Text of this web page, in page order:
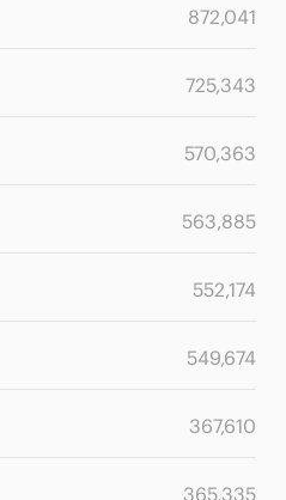
872,041
725,343
570,363
563,885
552,174
549,674
367,610
365,335